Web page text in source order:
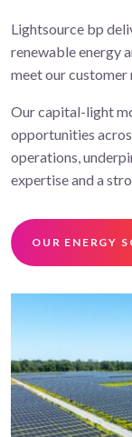
Lightsource bp
renewable energy
meet our customer
Our capital-light
opportunities
operations,
expertise and a
OUR ENERGY